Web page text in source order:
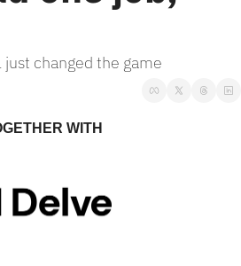
just changed the game
WITH